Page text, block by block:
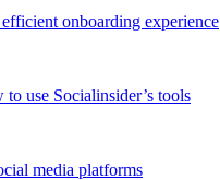
onboarding experience
use Socialinsider’s tools
media platforms